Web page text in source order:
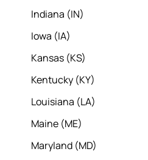
Indiana (IN)
Iowa (IA)
Kansas (KS)
Kentucky (KY)
Louisiana (LA)
Maine (ME)
Maryland (MD)